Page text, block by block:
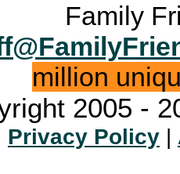
Family
million
2005 -
Privacy Policy |